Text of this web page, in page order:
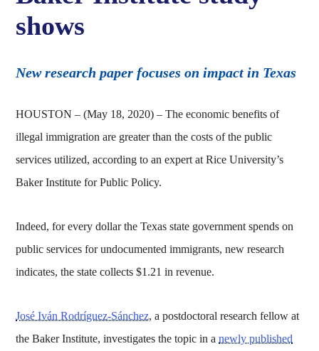
shows
New research paper focuses on impact in Texas
HOUSTON – (May 18, 2020) – The economic benefits of
illegal immigration are greater than the costs of the public
services utilized, according to an expert at Rice University’s
Baker Institute for Public Policy.
Indeed, for every dollar the Texas state government spends on
public services for undocumented immigrants, new research
indicates, the state collects $1.21 in revenue.
José Iván Rodríguez-Sánchez, a postdoctoral research fellow at
the Baker Institute, investigates the topic in anewly published